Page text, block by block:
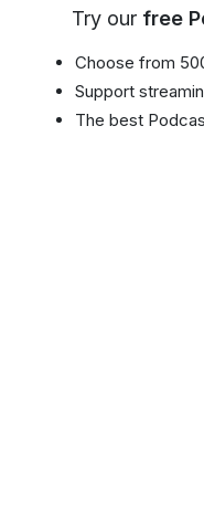
Try our free
Choose from
Support
The best